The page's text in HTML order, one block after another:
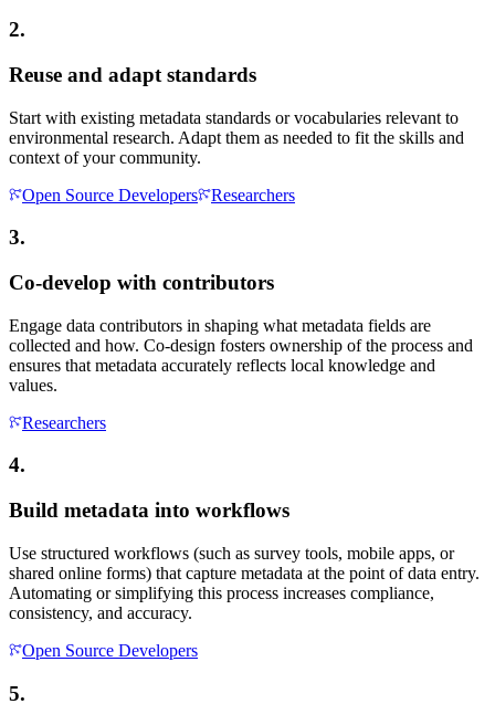
2.
Reuse and adapt standards
Start with existing metadata standards or vocabularies relevant to
environmental research. Adapt them as needed to fit the skills and
context of your community.
Open Source Developers
Researchers
3.
Co-develop with contributors
Engage data contributors in shaping what metadata fields are
collected and how. Co-design fosters ownership of the process and
ensures that metadata accurately reflects local knowledge and
values.
Researchers
4.
Build metadata into workflows
Use structured workflows (such as survey tools, mobile apps, or
shared online forms) that capture metadata at the point of data entry.
Automating or simplifying this process increases compliance,
consistency, and accuracy.
Open Source Developers
5.